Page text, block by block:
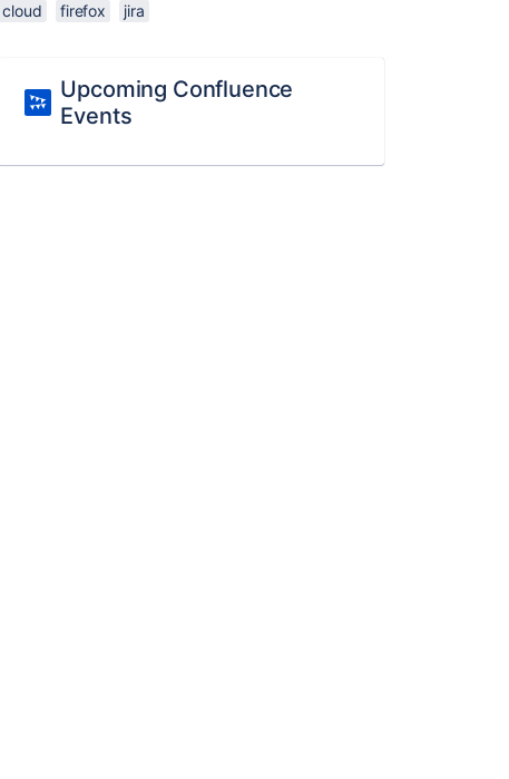
cloud firefox jira
Upcoming Confluence
Events